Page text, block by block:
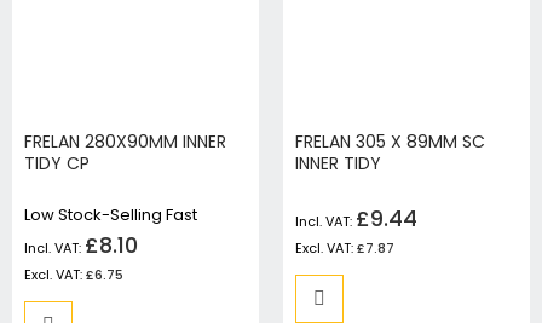
FRELAN 280X90MM INNER
TIDY CP
Low Stock-Selling Fast
£8.10
£6.75
FRELAN 305 X 89MM SC
INNER TIDY
£9.44
£7.87